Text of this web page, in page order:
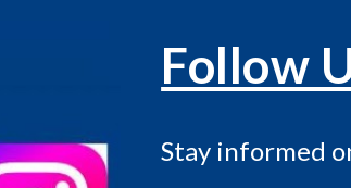
Follow
Stay informed